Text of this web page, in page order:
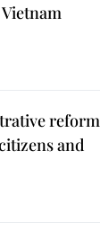
reform
and